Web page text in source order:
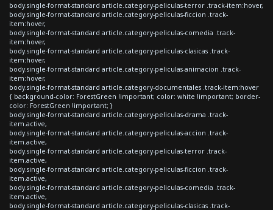
body.single-format-standard article.category-peliculas-terror .track-item:hover,
body.single-format-standard article.category-peliculas-ficcion .track-
item:hover,
body.single-format-standard article.category-peliculas-comedia .track-
item:hover,
body.single-format-standard article.category-peliculas-clasicas .track-
item:hover,
body.single-format-standard article.category-peliculas-animacion .track-
item:hover,
body.single-format-standard article.category-documentales .track-item:hover
{ background-color: ForestGreen !important; color: white !important; border-
color: ForestGreen !important; }
body.single-format-standard article.category-peliculas-drama .track-
item.active,
body.single-format-standard article.category-peliculas-accion .track-
item.active,
body.single-format-standard article.category-peliculas-terror .track-
item.active,
body.single-format-standard article.category-peliculas-ficcion .track-
item.active,
body.single-format-standard article.category-peliculas-comedia .track-
item.active,
body.single-format-standard article.category-peliculas-clasicas .track-